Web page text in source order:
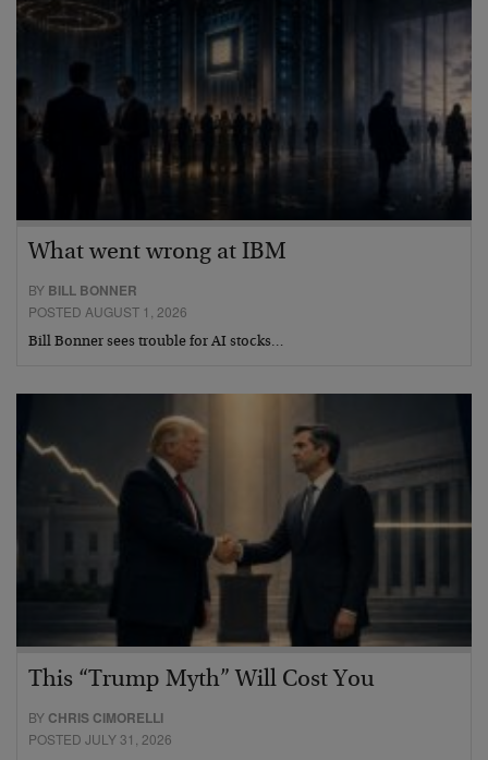
What went wrong at IBM
BY BILL BONNER
POSTED AUGUST 1, 2026
Bill Bonner sees trouble for AI stocks…
This “Trump Myth” Will Cost You
BY CHRIS CIMORELLI
POSTED JULY 31, 2026